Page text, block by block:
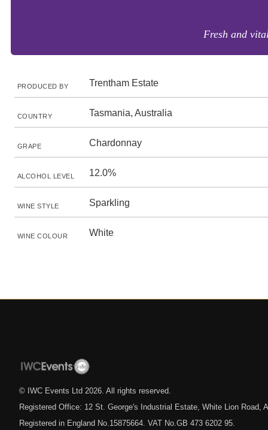
Fresh and
PRODUCED BY Trentham Estate
COUNTRY Tasmania, Australia
GRAPE Chardonnay
ALCOHOL LEVEL 12.0%
WINE STYLE Sparkling
WINE COLOUR White
© IWC Events Ltd 2026 . All rights reserved.
Registered Office: 12 St. George's Industrial Estate, White Lion Road,
Registered in England No.15875664. VAT No.GB 473 6202 95.